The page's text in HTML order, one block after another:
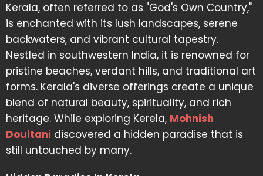
Kerala, often referred to as "God's Own Country,"
is enchanted with its lush landscapes, serene
backwaters, and vibrant cultural tapestry.
Nestled in southwestern India, it is renowned for
pristine beaches, verdant hills, and traditional art
forms. Kerala's diverse offerings create a unique
blend of natural beauty, spirituality, and rich
heritage. While exploring Kerela, Mohnish
Doultani discovered a hidden paradise that is
still untouched by many.